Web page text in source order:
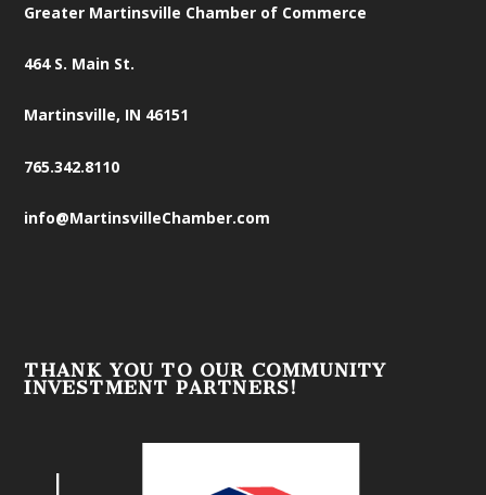
Greater Martinsville Chamber of Commerce
464 S. Main St.
Martinsville, IN 46151
765.342.8110
info@MartinsvilleChamber.com
THANK YOU TO OUR COMMUNITY
INVESTMENT PARTNERS!